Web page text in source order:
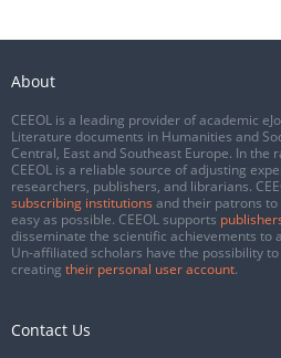
About
CEEOL is a leading provider of academic
Literature documents in Humanities and
Central, East and Southeast Europe. In the
CEEOL is a reliable source of adjusting
researchers, publishers, and librarians.
subscribing institutions and their patrons to
easy as possible. CEEOL supports
disseminate the scientific achievements to
Un-affiliated scholars have the possibility
creating their personal user account.
Contact Us